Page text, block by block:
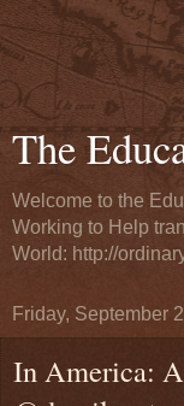
The
Welcome to the
Working to Help
World: http://
Friday, September
In America: